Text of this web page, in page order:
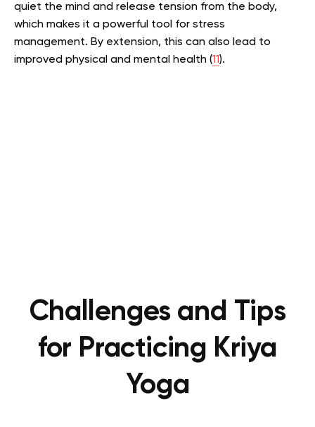
quiet the mind and release tension from the body,
which makes it a powerful tool for stress
management. By extension, this can also lead to
improved physical and mental health (11).
Challenges and Tips
for Practicing Kriya
Yoga